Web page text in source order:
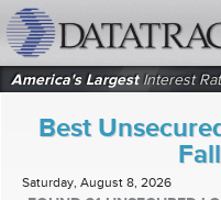
America's LargestInterest
Best
Saturday, August 8, 2026